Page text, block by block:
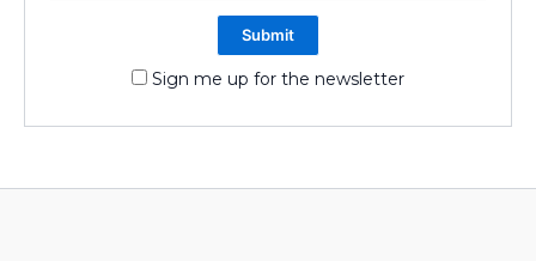
Sign me up for the newsletter